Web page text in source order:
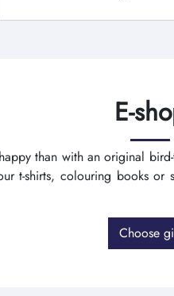
E-
than with an original
t-shirts, colouring books
Choose